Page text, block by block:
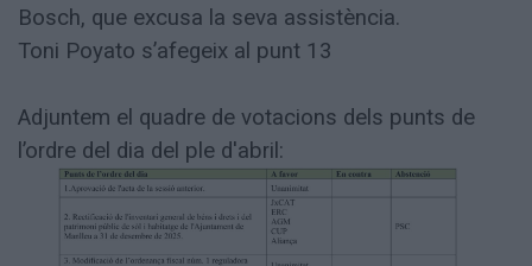
Bosch, que excusa la seva assistència.
Toni Poyato s’afegeix al punt 13
Adjuntem el quadre de votacions dels punts de
l’ordre del dia del ple d'abril: